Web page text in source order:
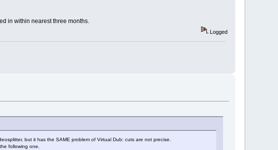
in within nearest three months.
Logged
but it has the SAME problem of Virtual Dub: cuts are not precise.
following one.